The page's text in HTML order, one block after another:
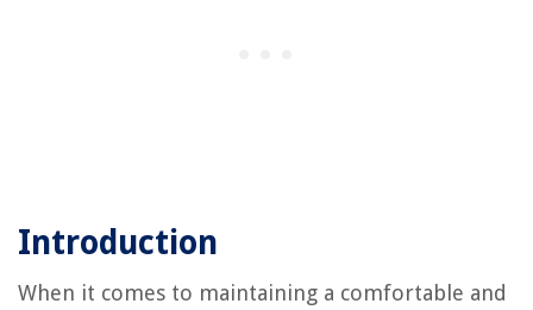
Introduction
When it comes to maintaining a comfortable and